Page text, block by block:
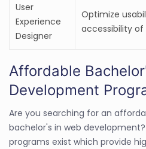
User
Experience
Designer
Optimize
accessibility of
Affordable
Development
Are you searching for an
bachelor's in web
programs exist which provide